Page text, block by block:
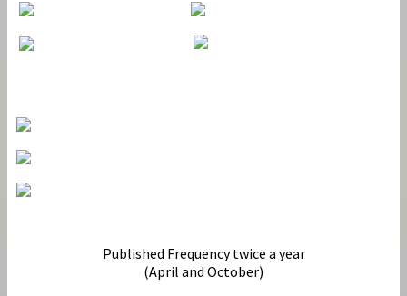
Published Frequency twice a year
(April and October)